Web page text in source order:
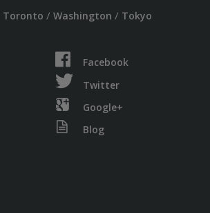
Toronto / Washington / Tokyo
Facebook
Twitter
Google+
Blog